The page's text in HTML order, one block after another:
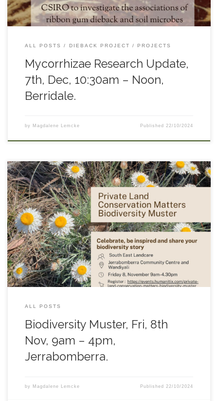
ALL POSTS DIEBACK PROJECT PROJECTS
Mycorrhizae Research Update,
7th, Dec, 10:30am – Noon,
Berridale.
by Magdalene Lemcke Published 22/10/2024
South East Landcare will host a biodiversity muster to
celebrate the Private Land Conservation Matters program as it
comes to an end. Come and hear stories from a range of
people working in the conservation field including
researchers, Landcare networks, and landholders. Follow
THIS LINK for more information and to book.
ALL POSTS
Biodiversity Muster, Fri, 8th
Nov, 9am – 4pm,
Jerrabomberra.
by Magdalene Lemcke Published22/10/2024